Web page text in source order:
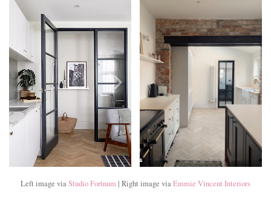
Left image viaStudio Fortnum| Right image viaEmmie Vincent Interiors